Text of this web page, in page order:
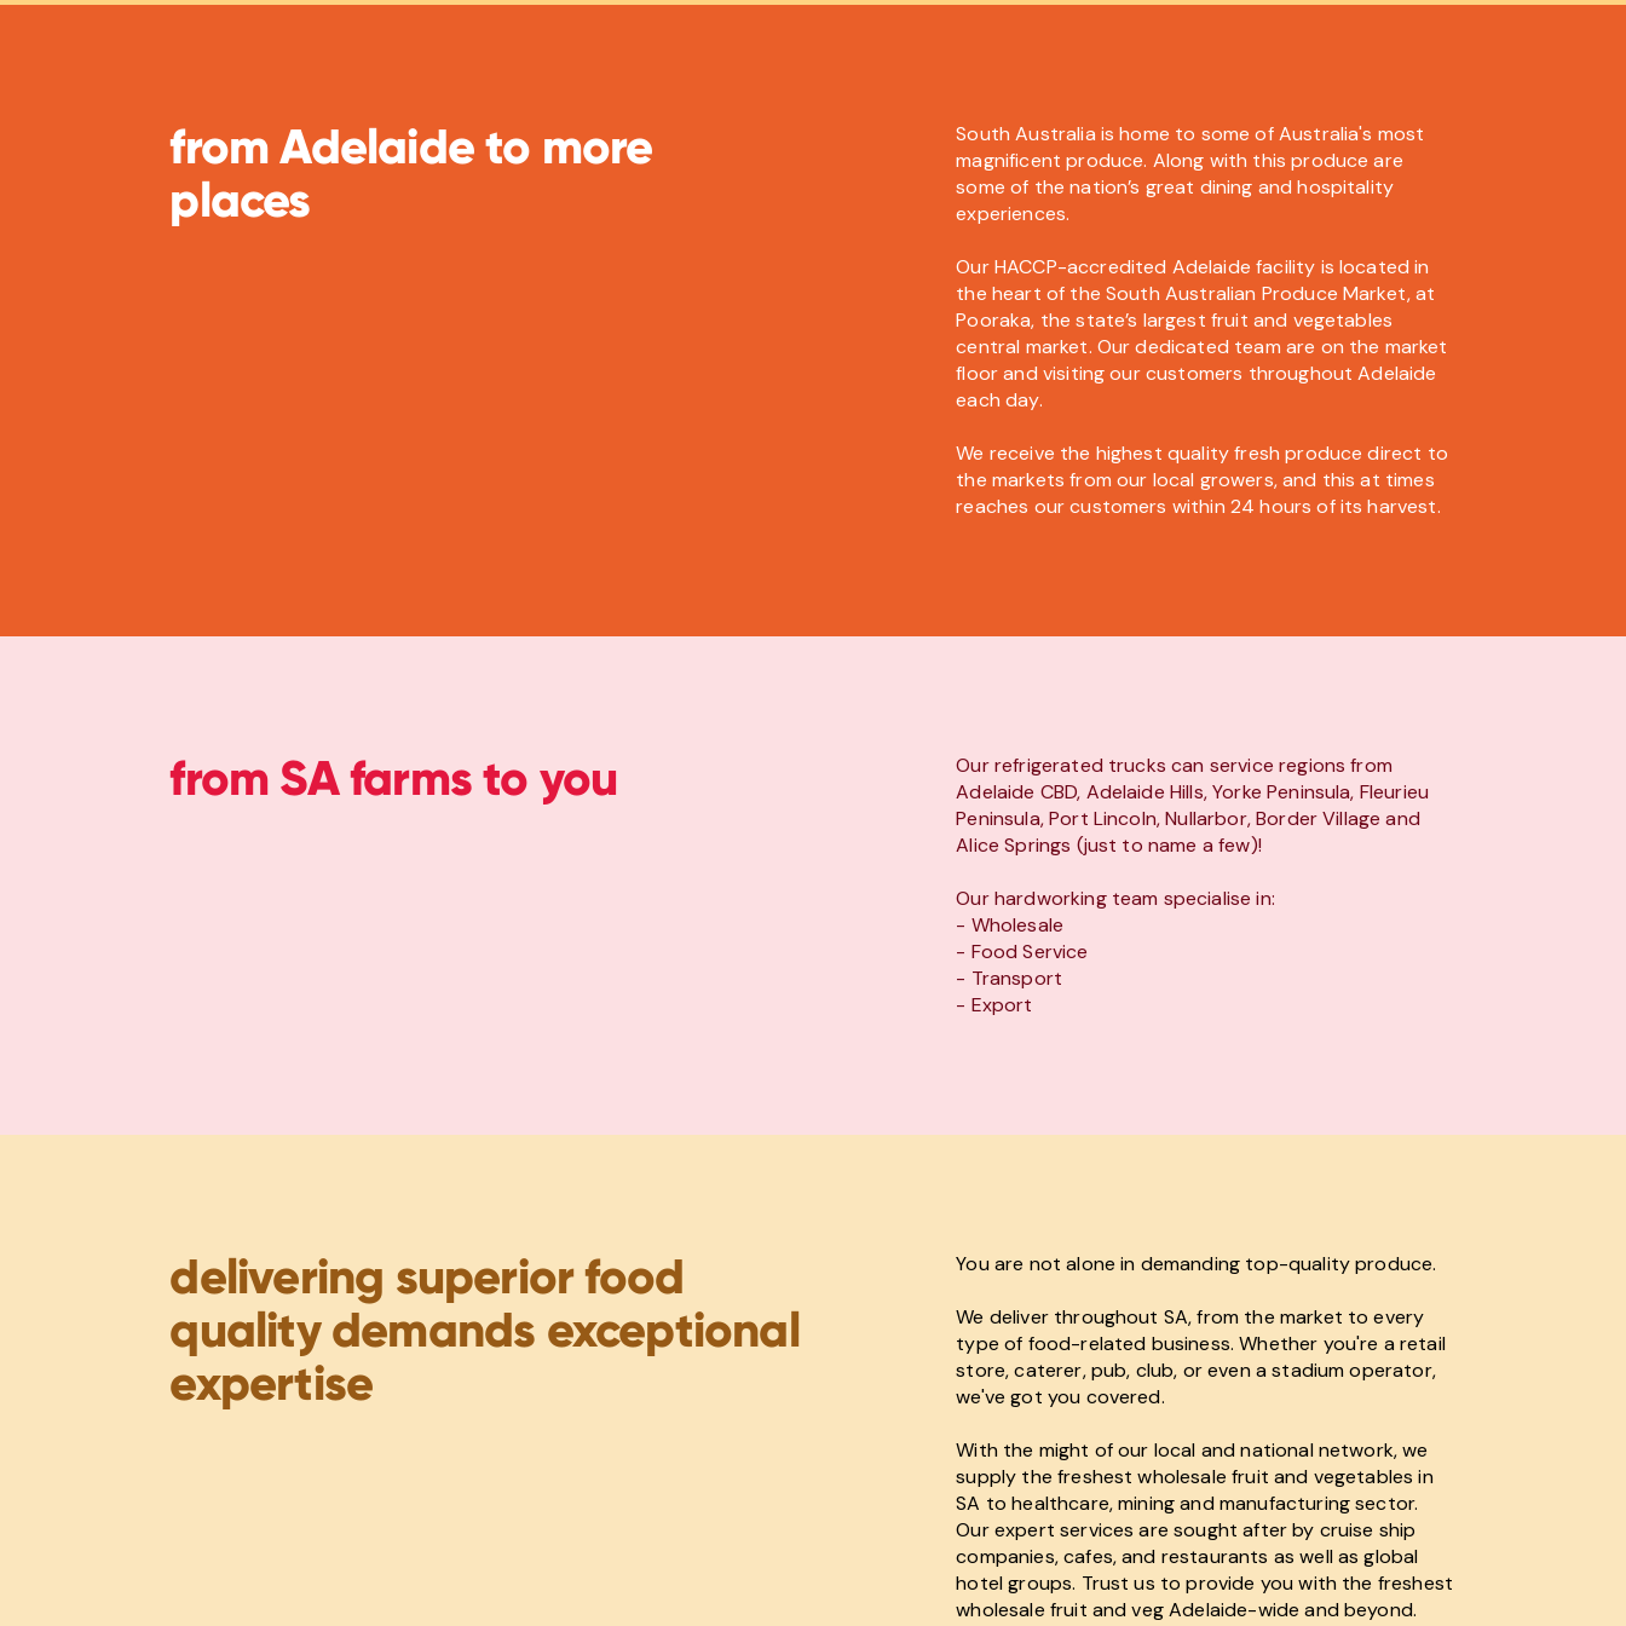
from Adelaide to more
places
South Australia is home to some of Australia's most
magnificent produce. Along with this produce are
some of the nation’s great dining and hospitality
experiences.
Our HACCP-accredited Adelaide facility is located in
the heart of the South Australian Produce Market, at
Pooraka, the state’s largest fruit and vegetables
central market. Our dedicated team are on the market
floor and visiting our customers throughout Adelaide
each day.
We receive the highest quality fresh produce direct to
the markets from our local growers, and this at times
reaches our customers within 24 hours of its harvest.
from SA farms to you
Our refrigerated trucks can service regions from
Adelaide CBD, Adelaide Hills, Yorke Peninsula, Fleurieu
Peninsula, Port Lincoln, Nullarbor, Border Village and
Alice Springs (just to name a few)!
Our hardworking team specialise in:
- Wholesale
- Food Service
- Transport
- Export
delivering superior food
quality demands exceptional
expertise
You are not alone in demanding top-quality produce.
We deliver throughout SA, from the market to every
type of food-related business. Whether you're a retail
store, caterer, pub, club, or even a stadium operator,
we've got you covered.
With the might of our local and national network, we
supply the freshest wholesale fruit and vegetables in
SA to healthcare, mining and manufacturing sector.
Our expert services are sought after by cruise ship
companies, cafes, and restaurants as well as global
hotel groups. Trust us to provide you with the freshest
wholesale fruit and veg Adelaide-wide and beyond.